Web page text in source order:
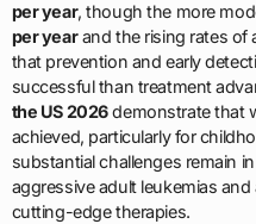
per year, though the more
per yearand the rising rates of
that prevention and early
successful than treatment
the US 2026demonstrate that
achieved, particularly for
substantial challenges remain
aggressive adult leukemias
cutting-edge therapies.